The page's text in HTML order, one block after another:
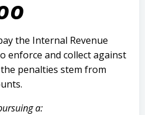
the Internal Revenue
enforce and collect against
penalties stem from
a: